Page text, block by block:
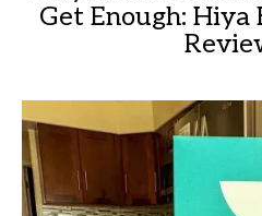
Get Enough: